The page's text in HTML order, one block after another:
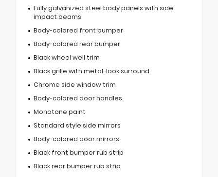
Fully galvanized steel body panels with side
impact beams
Body-colored front bumper
Body-colored rear bumper
Black wheel well trim
Black grille with metal-look surround
Chrome side window trim
Body-colored door handles
Monotone paint
Standard style side mirrors
Body-colored door mirrors
Black front bumper rub strip
Black rear bumper rub strip